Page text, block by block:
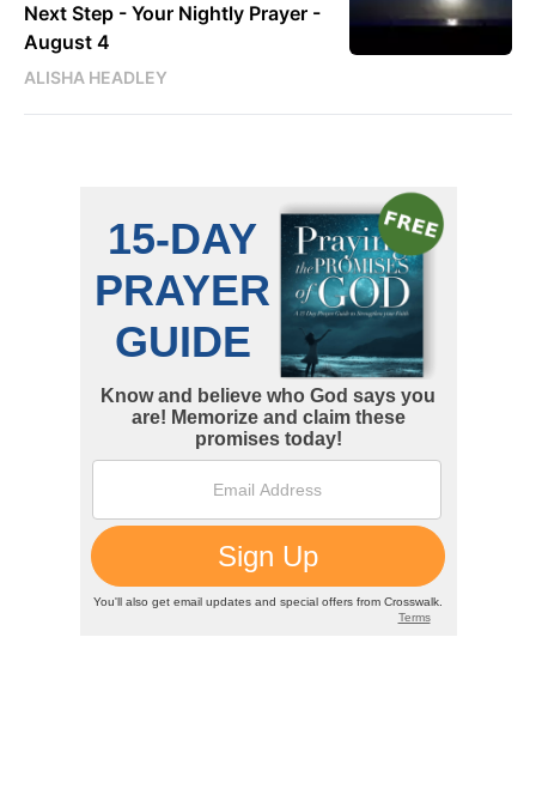
Next Step - Your Nightly Prayer -
August 4
ALISHA HEADLEY